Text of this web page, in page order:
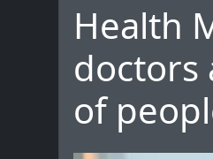
Health
doctors
of